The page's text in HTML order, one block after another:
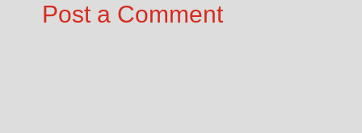
Post a Comment